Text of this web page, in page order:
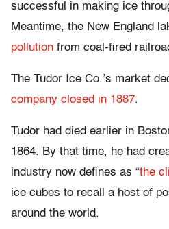
successful in making ice
Meantime, the New England
pollution from coal-fired
The Tudor Ice Co.’s market
company closed in 1887.
Tudor had died earlier in
1864. By that time, he had
industry now defines as “the
ice cubes to recall a host of
around the world.